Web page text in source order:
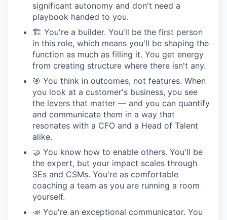
significant autonomy and don't need a
playbook handed to you.
🏗 You're a builder. You'll be the first person
in this role, which means you'll be shaping the
function as much as filling it. You get energy
from creating structure where there isn't any.
🎯 You think in outcomes, not features. When
you look at a customer's business, you see
the levers that matter — and you can quantify
and communicate them in a way that
resonates with a CFO and a Head of Talent
alike.
🤝 You know how to enable others. You'll be
the expert, but your impact scales through
SEs and CSMs. You're as comfortable
coaching a team as you are running a room
yourself.
📣 You're an exceptional communicator. You